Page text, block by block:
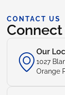
CONTACT US
Our
1027
Orange